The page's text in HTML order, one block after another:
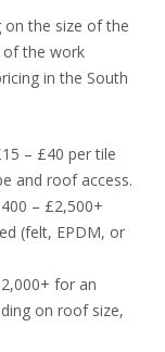
on the size of the
of the work
in the South
– £40 per tile
and roof access.
– £2,500+
(felt, EPDM, or
for an
on roof size,